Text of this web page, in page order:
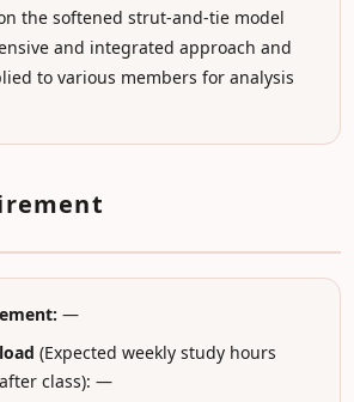
the softened strut-and-tie model
and integrated approach and
to various members for analysis
—
(Expected weekly study hours
class): —